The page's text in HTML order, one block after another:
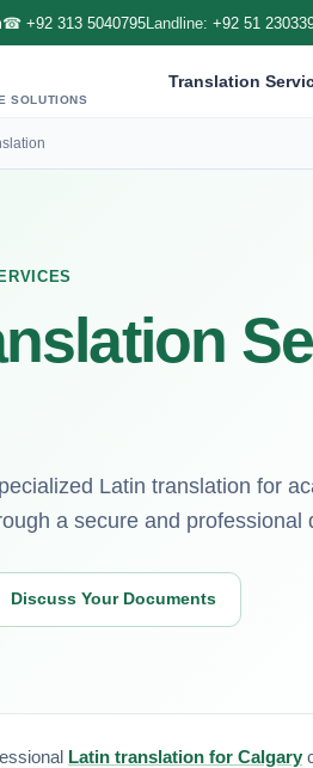
☎ +92 313 5040795Landline: +92 51
SOLUTIONS
Translation
Latin translation for
a secure and professional
Discuss Your Documents
Latin translation for Calgary